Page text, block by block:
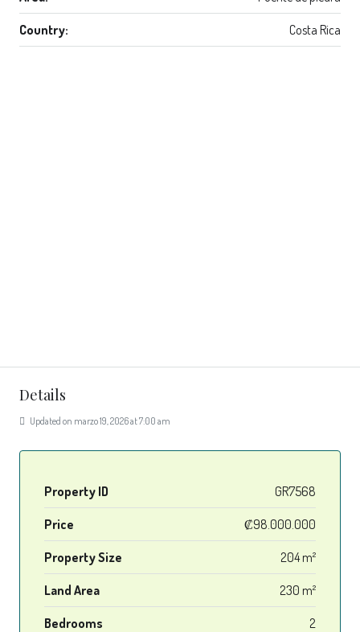
Country: Costa Rica
Details
Updated on marzo 19, 2026 at 7:00 am
Property ID GR7568
Price ₡98.000.000
Property Size 204 m²
Land Area 230 m²
Bedrooms 2